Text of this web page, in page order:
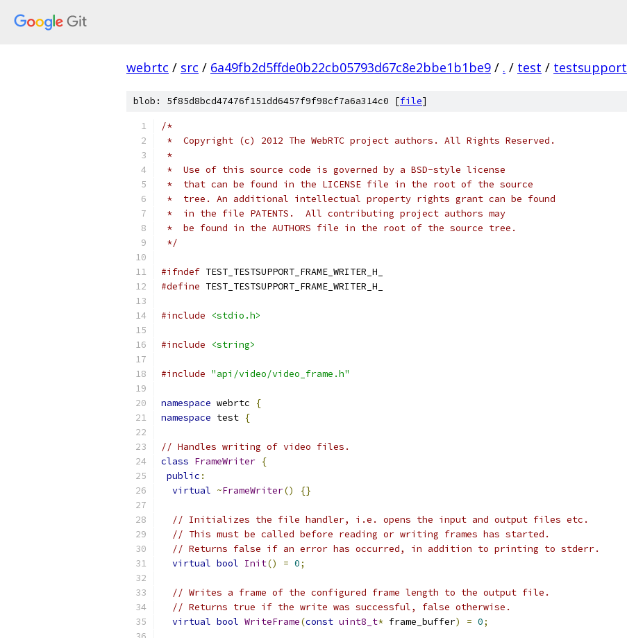
webrtc / src / 6a49fb2d5ffde0b22cb05793d67c8e2bbe1b1be9 / . / test / testsupport
blob: 5f85d8bcd47476f151dd6457f9f98cf7a6a314c0 [file]
/*
*  Copyright (c) 2012 The WebRTC project authors. All Rights Reserved.
*
*  Use of this source code is governed by a BSD-style license
*  that can be found in the LICENSE file in the root of the source
*  tree. An additional intellectual property rights grant can be found
*  in the file PATENTS.  All contributing project authors may
*  be found in the AUTHORS file in the root of the source tree.
*/
#ifndef TEST_TESTSUPPORT_FRAME_WRITER_H_
#define TEST_TESTSUPPORT_FRAME_WRITER_H_
#include <stdio.h>
#include <string>
#include "api/video/video_frame.h"
namespace webrtc
{
namespace test {
// Handles writing of video files.
class FrameWriter {
public :
virtual ~FrameWriter() {}
// Initializes the file handler, i.e. opens the input and output files etc.
// This must be called before reading or writing frames has started.
// Returns false if an error has occurred, in addition to printing to stderr.
virtual bool Init() = 0;
// Writes a frame of the configured frame length to the output file.
// Returns true if the write was successful, false otherwise.
virtual bool WriteFrame(const uint8_t* frame_buffer) = 0;